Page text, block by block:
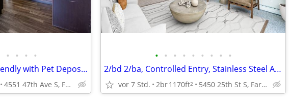
• • • •
Air Conditioning, Pet Friendly with Pet Deposit, 2bd
4551 47th Ave S, Fargo, ND
• • • • • • • • •
2/bd 2/ba, Controlled Entry, Stainless Steel Appliances
vor 7 Std. 2br1170ft2 5450 25th St S, Fargo, ND